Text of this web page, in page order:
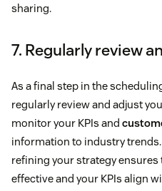
sharing.
7. Regularly review
As a final step in the
regularly review and adjust
monitor your KPIs and
information to industry
refining your strategy
effective and your KPIs align